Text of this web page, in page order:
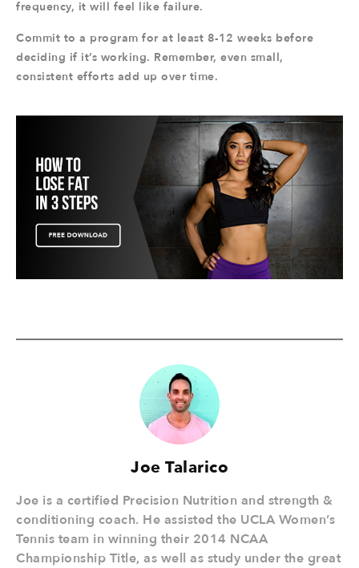
frequency, it will feel like failure.
Commit to a program for at least 8-12 weeks before
deciding if it’s working. Remember, even small,
consistent efforts add up over time.
Joe Talarico
Joe is a certified Precision Nutrition and strength &
conditioning coach. He assisted the UCLA Women’s
Tennis team in winning their 2014 NCAA
Championship Title, as well as study under the great